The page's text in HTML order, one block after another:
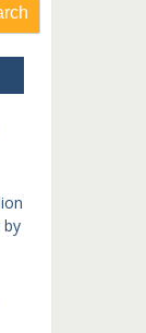
by